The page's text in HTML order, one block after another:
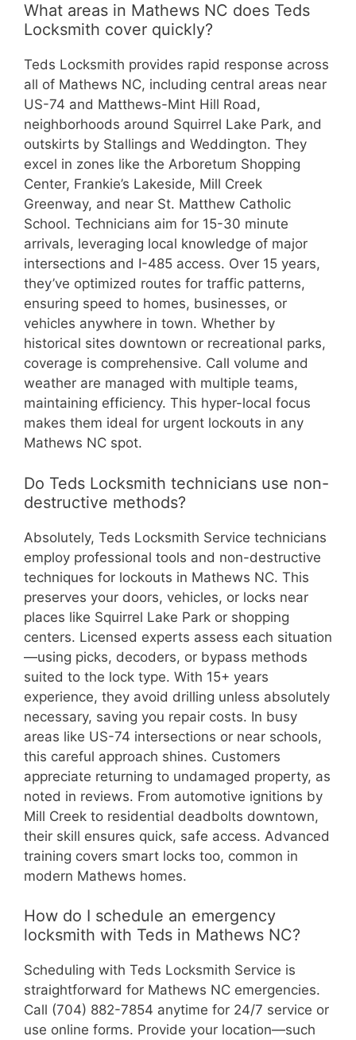
What areas in Mathews NC does Teds
Locksmith cover quickly?
Teds Locksmith provides rapid response across
all of Mathews NC, including central areas near
US-74 and Matthews-Mint Hill Road,
neighborhoods around Squirrel Lake Park, and
outskirts by Stallings and Weddington. They
excel in zones like the Arboretum Shopping
Center, Frankie’s Lakeside, Mill Creek
Greenway, and near St. Matthew Catholic
School. Technicians aim for 15-30 minute
arrivals, leveraging local knowledge of major
intersections and I-485 access. Over 15 years,
they’ve optimized routes for traffic patterns,
ensuring speed to homes, businesses, or
vehicles anywhere in town. Whether by
historical sites downtown or recreational parks,
coverage is comprehensive. Call volume and
weather are managed with multiple teams,
maintaining efficiency. This hyper-local focus
makes them ideal for urgent lockouts in any
Mathews NC spot.
Do Teds Locksmith technicians use non-
destructive methods?
Absolutely, Teds Locksmith Service technicians
employ professional tools and non-destructive
techniques for lockouts in Mathews NC. This
preserves your doors, vehicles, or locks near
places like Squirrel Lake Park or shopping
centers. Licensed experts assess each situation
—using picks, decoders, or bypass methods
suited to the lock type. With 15+ years
experience, they avoid drilling unless absolutely
necessary, saving you repair costs. In busy
areas like US-74 intersections or near schools,
this careful approach shines. Customers
appreciate returning to undamaged property, as
noted in reviews. From automotive ignitions by
Mill Creek to residential deadbolts downtown,
their skill ensures quick, safe access. Advanced
training covers smart locks too, common in
modern Mathews homes.
How do I schedule an emergency
locksmith with Teds in Mathews NC?
Scheduling with Teds Locksmith Service is
straightforward for Mathews NC emergencies.
Call (704) 882-7854 anytime for 24/7 service or
use online forms. Provide your location—such